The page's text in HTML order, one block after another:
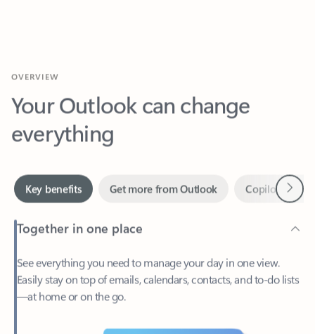
Your Outlook can change
everything
Together in one place
See everything you need to manage your day in one view.
Easily stay on top of emails, calendars, contacts, and to-do lists
—at home or on the go.